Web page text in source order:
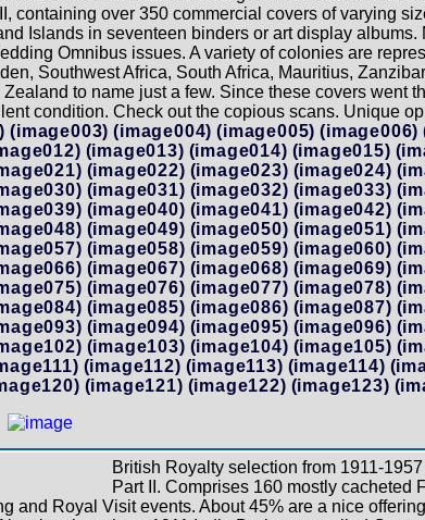
containing over 350 commercial covers of varying
Islands in seventeen binders or art display
Omnibus issues. A variety of colonies are
Southwest Africa, South Africa, Mauritius,
to name just a few. Since these covers went
condition. Check out the copious scans. Unique
(image003) (image004) (image005) (image006)
(image013) (image014) (image015)
(image022) (image023) (image024)
(image031) (image032) (image033)
(image040) (image041) (image042)
(image049) (image050) (image051)
(image058) (image059) (image060)
(image067) (image068) (image069)
(image076) (image077) (image078)
(image085) (image086) (image087)
(image094) (image095) (image096)
(image103) (image104) (image105)
(image112) (image113) (image114)
(image121) (image122) (image123)
British Royalty selection from 1911-
Part II. Comprises 160 mostly cacheted
and Royal Visit events. About 45% are a nice